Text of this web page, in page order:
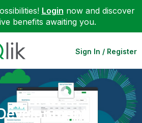
Login now and discover
benefits awaiting you.
Sign In / Register